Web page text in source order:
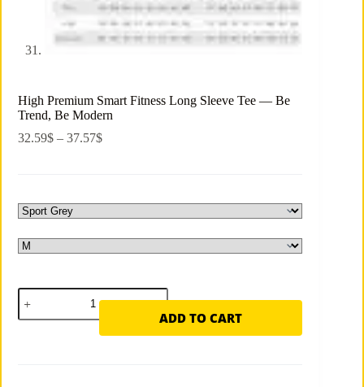
High Premium Smart Fitness Long Sleeve Tee — Be
Trend, Be Modern
32.59$ – 37.57$Price
High
Premium
Smart
ADD TO CART